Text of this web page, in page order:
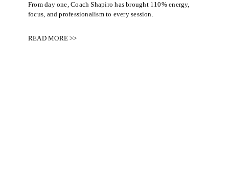
From day one, Coach Shapiro has brought 110% energy,
focus, and professionalism to every session.
READ MORE >>